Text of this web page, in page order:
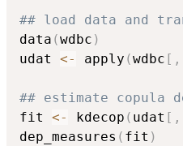
## load data and
data (wdbc )
udat <- apply (wdbc [ ,
## estimate copula
fit <- kdecop ( udat [ ,
dep_measures ( fit )